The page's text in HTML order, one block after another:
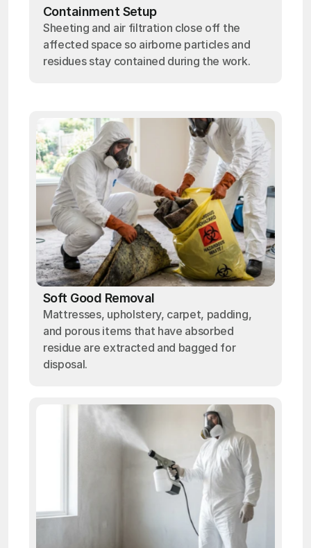
Containment Setup
Sheeting and air filtration close off the
affected space so airborne particles and
residues stay contained during the work.
Soft Good Removal
Mattresses, upholstery, carpet, padding,
and porous items that have absorbed
residue are extracted and bagged for
disposal.